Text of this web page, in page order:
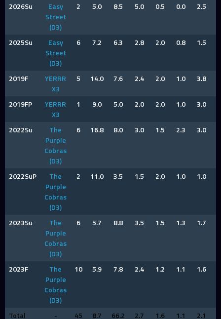
2026Su
Easy
Street
(D3)
2 5.0 8.5 5.0 0.5 0.0 2.5
2025Su
Easy
Street
(D3)
6 7.2 6.3 2.8 2.0 0.8 1.5
2019F
YERRR
X3
5 14.0 7.6 2.4 2.0 1.0 3.8
2019FP
YERRR
X3
1 9.0 5.0 2.0 2.0 1.0 3.0
2022Su
The
Purple
Cobras
(D3)
6 16.8 8.0 3.0 1.5 2.3 3.0
2022SuP
The
Purple
Cobras
(D3)
2 11.0 3.5 1.5 2.0 1.0 1.0
2023Su
The
Purple
Cobras
(D3)
6 5.7 8.8 3.5 1.5 1.3 1.7
2023F
The
Purple
Cobras
(D3)
10 5.9 7.8 2.4 1.2 1.1 1.6
Total - 45 8.7 66.2 2.7 1.6 1.1 2.1